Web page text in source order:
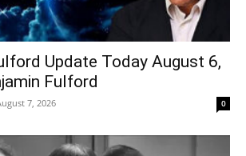
Update Today August 6,
Fulford
7, 2026 0